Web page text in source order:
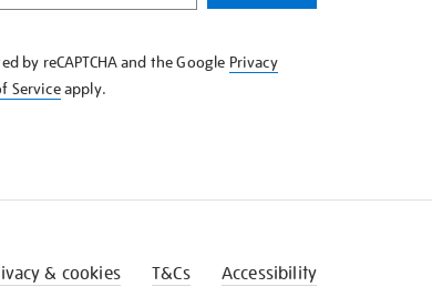
by reCAPTCHA and the Google Privacy
Serviceapply.
& cookies T&Cs Accessibility